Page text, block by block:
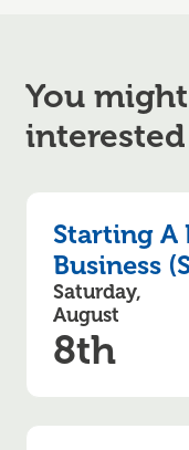
You
Starting A
Business
Saturday,
August
8th